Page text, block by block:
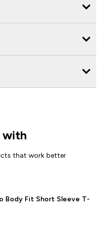
with
that work better
Body Fit Short Sleeve T-